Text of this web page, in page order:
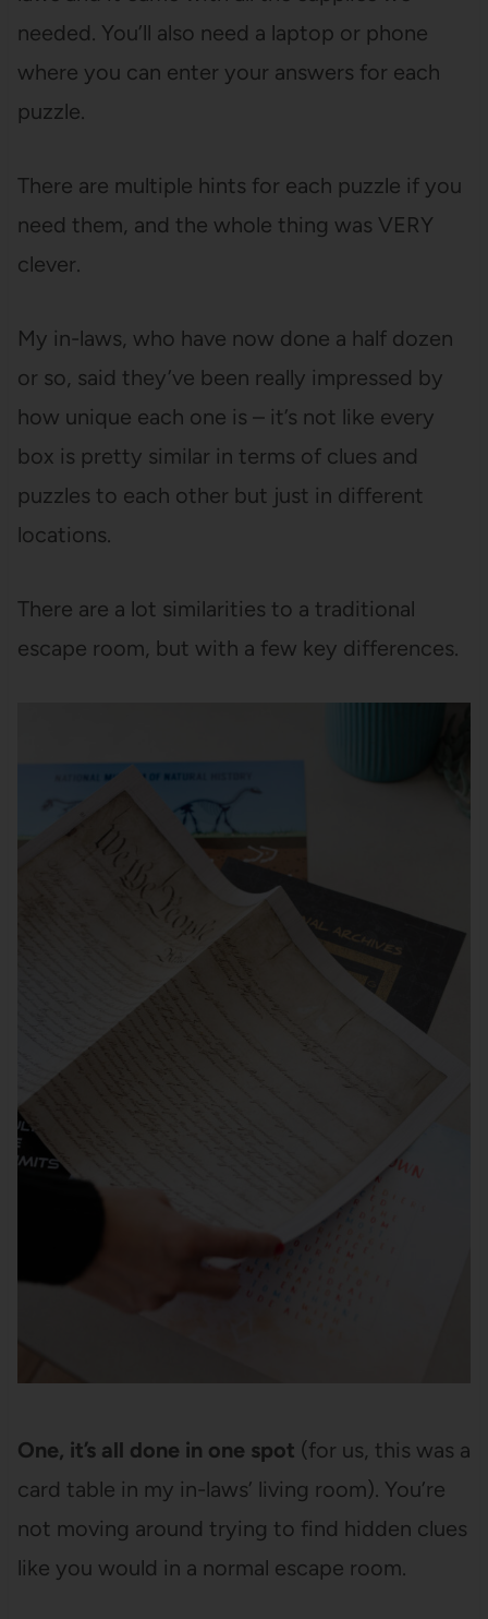
needed. You’ll also need a laptop or phone
where you can enter your answers for each
puzzle.
There are multiple hints for each puzzle if you
need them, and the whole thing was VERY
clever.
My in-laws, who have now done a half dozen
or so, said they’ve been really impressed by
how unique each one is – it’s not like every
box is pretty similar in terms of clues and
puzzles to each other but just in different
locations.
There are a lot similarities to a traditional
escape room, but with a few key differences.
One, it’s all done in one spot (for us, this was a
card table in my in-laws’ living room). You’re
not moving around trying to find hidden clues
like you would in a normal escape room.